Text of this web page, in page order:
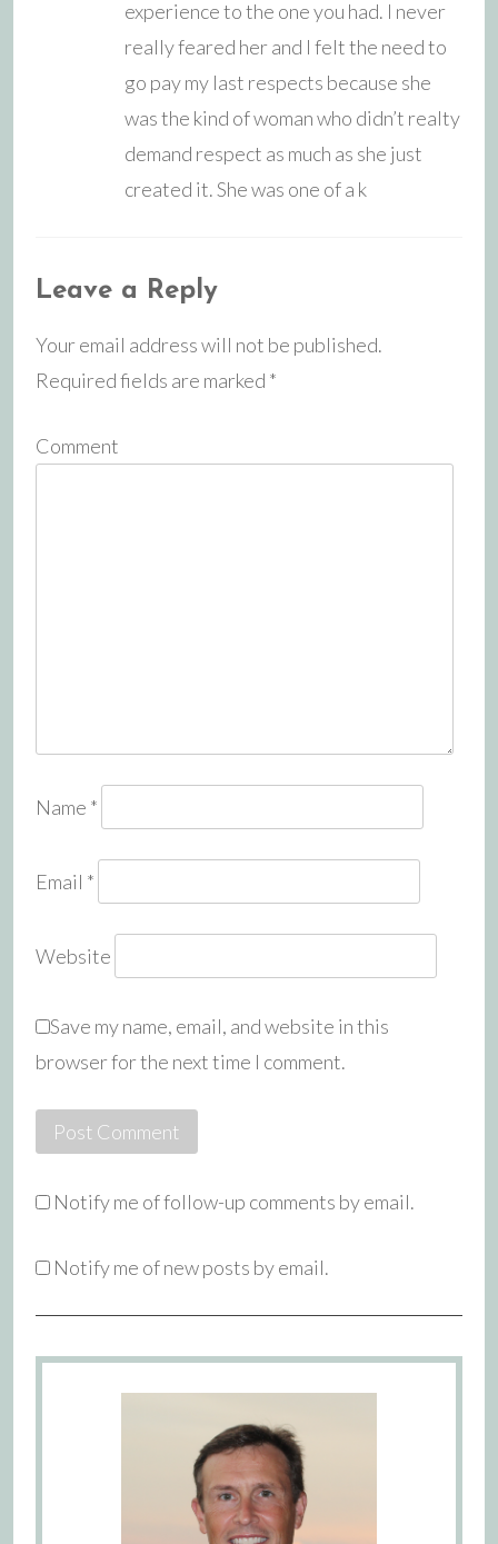
experience to the one you had. I never
really feared her and I felt the need to
go pay my last respects because she
was the kind of woman who didn’t realty
demand respect as much as she just
created it. She was one of a k
Leave a Reply
Your email address will not be published.
Required fields are marked *
Comment
Name *
Email *
Website
Save my name, email, and website in this
browser for the next time I comment.
Notify me of follow-up comments by email.
Notify me of new posts by email.